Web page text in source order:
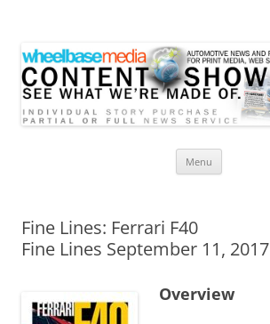
Menu
Fine Lines: Ferrari F40
Fine Lines September 11, 2017
Overview